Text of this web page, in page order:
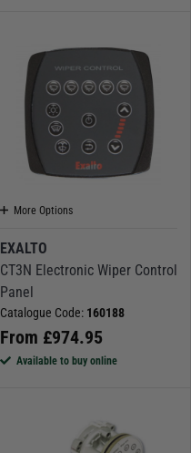
More Options
EXALTO
CT3N Electronic Wiper Control
Panel
Catalogue Code: 160188
From £974.95
Available to buy online